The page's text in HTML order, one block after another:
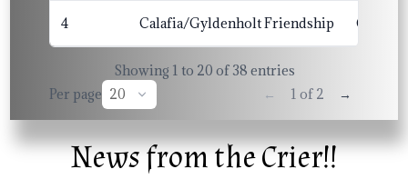
4 Calafia/Gyldenholt Friendship Calafia
Showing 1 to 20 of 38 entries
Per page
← 1 of 2 →
News from the Crier!!